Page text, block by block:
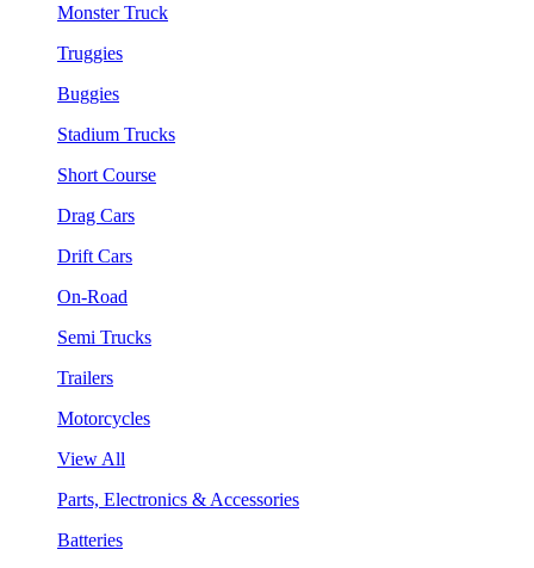
Monster Truck
Truggies
Buggies
Stadium Trucks
Short Course
Drag Cars
Drift Cars
On-Road
Semi Trucks
Trailers
Motorcycles
View All
Parts, Electronics & Accessories
Batteries